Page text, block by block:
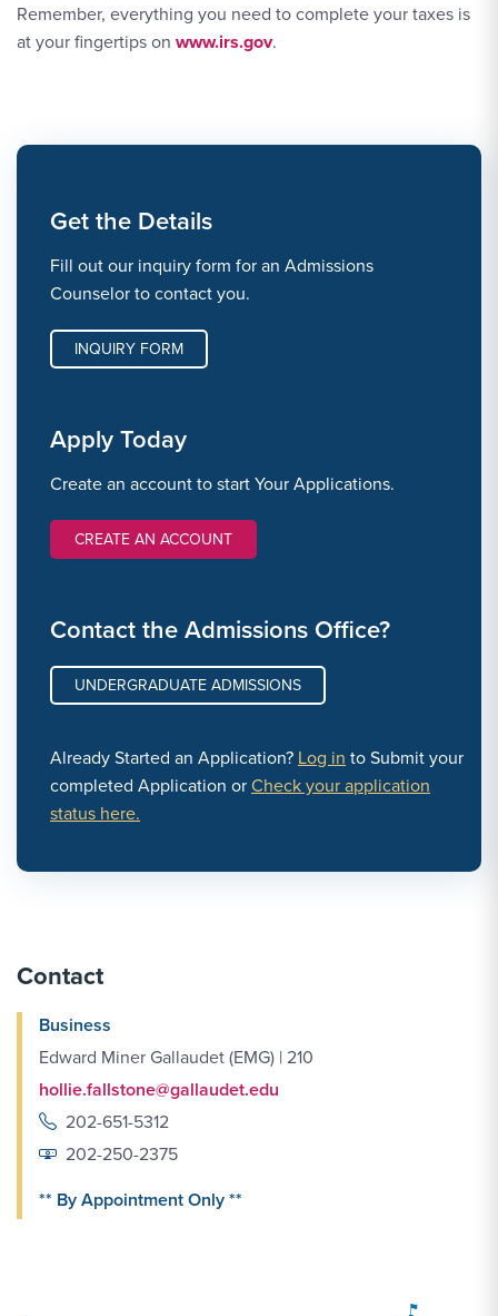
Remember, everything you need to complete your taxes is
at your fingertips on www.irs.gov.
Get the Details
Fill out our inquiry form for an Admissions
Counselor to contact you.
INQUIRY FORM
Apply Today
Create an account to start Your Applications.
CREATE AN ACCOUNT
Contact the Admissions Office?
UNDERGRADUATE ADMISSIONS
Already Started an Application? Log in to Submit your
completed Application orCheck your application
status here.
Contact
Business
Edward Miner Gallaudet (EMG) | 210
hollie.fallstone@gallaudet.edu
202-651-5312
202-250-2375
** By Appointment Only **